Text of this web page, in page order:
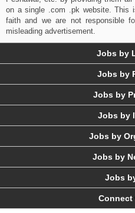
on a single .com .pk website. This
faith and we are not responsible
misleading advertisement.
Jobs by
Jobs by
Jobs by
Jobs by
Jobs by
Jobs by
Jobs
Connect